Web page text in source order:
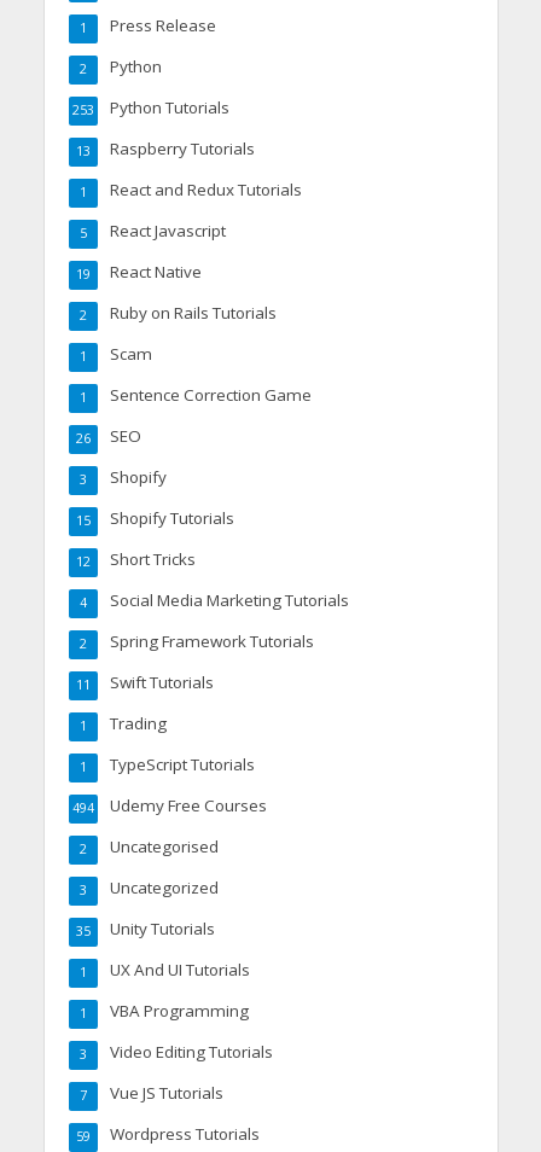
Press Release
1
Python
2
Python Tutorials
253
Raspberry Tutorials
13
React and Redux Tutorials
1
React Javascript
5
React Native
19
Ruby on Rails Tutorials
2
Scam
1
Sentence Correction Game
1
SEO
26
Shopify
3
Shopify Tutorials
15
Short Tricks
12
Social Media Marketing Tutorials
4
Spring Framework Tutorials
2
Swift Tutorials
11
Trading
1
TypeScript Tutorials
1
Udemy Free Courses
494
Uncategorised
2
Uncategorized
3
Unity Tutorials
35
UX And UI Tutorials
1
VBA Programming
1
Video Editing Tutorials
3
Vue JS Tutorials
7
Wordpress Tutorials
59